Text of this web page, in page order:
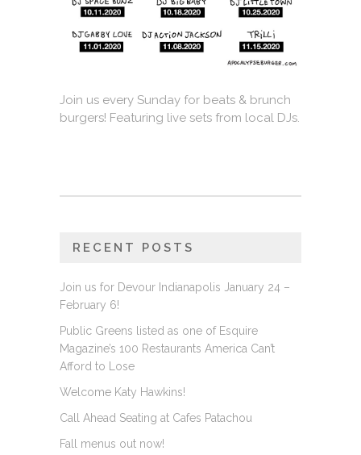
Join us every Sunday for beats & brunch
burgers! Featuring live sets from local DJs.
RECENT POSTS
Join us for Devour Indianapolis January 24 –
February 6!
Public Greens listed as one of Esquire
Magazine’s 100 Restaurants America Can’t
Afford to Lose
Welcome Katy Hawkins!
Call Ahead Seating at Cafes Patachou
Fall menus out now!